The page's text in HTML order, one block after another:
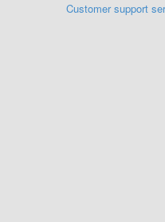
Customer support